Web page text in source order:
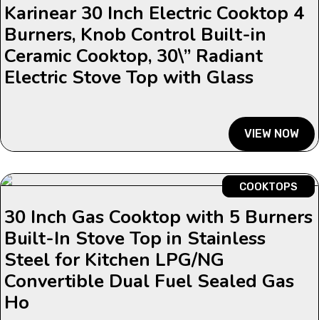
Karinear 30 Inch Electric Cooktop 4
Burners, Knob Control Built-in
Ceramic Cooktop, 30\” Radiant
Electric Stove Top with Glass
VIEW NOW
COOKTOPS
30 Inch Gas Cooktop with 5 Burners
Built-In Stove Top in Stainless
Steel for Kitchen LPG/NG
Convertible Dual Fuel Sealed Gas
Ho